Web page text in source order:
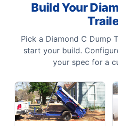
Build Your
Pick a Diamond C Dump
start your build.
your spec for a